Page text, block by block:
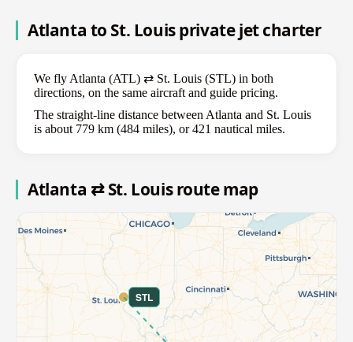
Atlanta to St. Louis private jet charter
We fly Atlanta (ATL) ⇄ St. Louis (STL) in both
directions, on the same aircraft and guide pricing.
The straight-line distance between Atlanta and St. Louis
is about 779 km (484 miles), or 421 nautical miles.
Atlanta ⇄ St. Louis route map
STL